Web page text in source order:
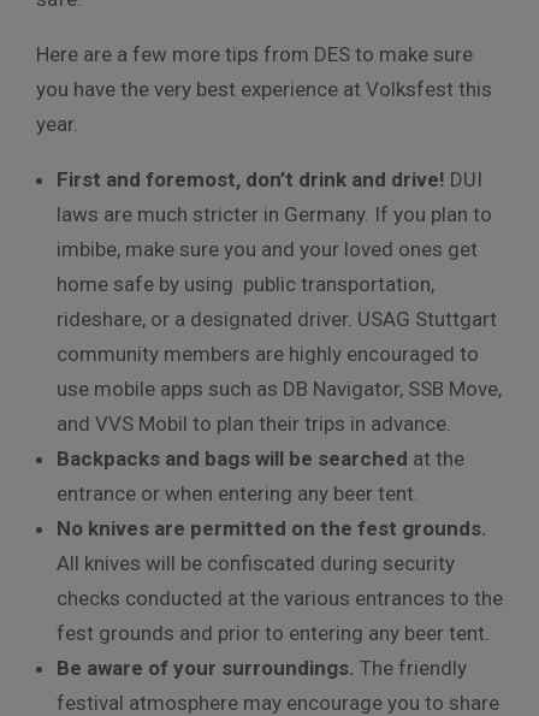
Here are a few more tips from DES to make sure
you have the very best experience at Volksfest this
year.
First and foremost, don’t drink and drive! DUI
laws are much stricter in Germany. If you plan to
imbibe, make sure you and your loved ones get
home safe by using public transportation,
rideshare, or a designated driver. USAG Stuttgart
community members are highly encouraged to
use mobile apps such as DB Navigator, SSB Move,
and VVS Mobil to plan their trips in advance.
Backpacks and bags will be searched at the
entrance or when entering any beer tent.
No knives are permitted on the fest grounds.
All knives will be confiscated during security
checks conducted at the various entrances to the
fest grounds and prior to entering any beer tent.
Be aware of your surroundings. The friendly
festival atmosphere may encourage you to share